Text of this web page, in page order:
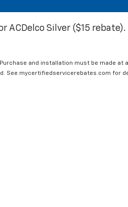
ACDelco Silver ($15 rebate).
and installation must be made at a
See mycertifiedservicerebates.com for